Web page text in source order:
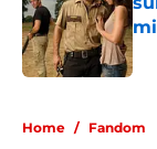
Home / Fandom